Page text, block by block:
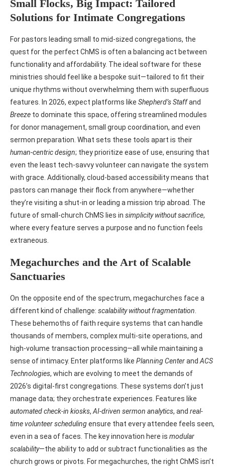
Small Flocks, Big Impact: Tailored
Solutions for Intimate Congregations
For pastors leading small to mid-sized congregations, the
quest for the perfect ChMS is often a balancing act between
functionality and affordability. The ideal software for these
ministries should feel like a bespoke suit—tailored to fit their
unique rhythms without overwhelming them with superfluous
features. In 2026, expect platforms like Shepherd’s Staffand
Breeze to dominate this space, offering streamlined modules
for donor management, small group coordination, and even
sermon preparation. What sets these tools apart is their
human-centric design; they prioritize ease of use, ensuring that
even the least tech-savvy volunteer can navigate the system
with grace. Additionally, cloud-based accessibility means that
pastors can manage their flock from anywhere—whether
they’re visiting a shut-in or leading a mission trip abroad. The
future of small-church ChMS lies in simplicity without sacrifice,
where every feature serves a purpose and no function feels
extraneous.
Megachurches and the Art of Scalable
Sanctuaries
On the opposite end of the spectrum, megachurches face a
different kind of challenge: scalability without fragmentation
These behemoths of faith require systems that can handle
thousands of members, complex multi-site operations, and
high-volume transaction processing—all while maintaining a
sense of intimacy. Enter platforms like Planning Centerand ACS
Technologies, which are evolving to meet the demands of
2026’s digital-first congregations. These systems don’t just
manage data; they orchestrate experiences. Features like
automated check-in kiosks, AI-driven sermon analytics, and real-
time volunteer schedulingensure that every attendee feels seen,
even in a sea of faces. The key innovation here is modular
scalability—the ability to add or subtract functionalities as the
church grows or pivots. For megachurches, the right ChMS isn’t